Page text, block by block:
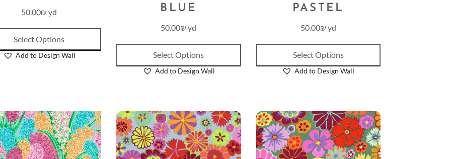
50.00₪ yd
Select Options
Add to Design Wall
BLUE
50.00₪ yd
Select Options
Add to Design Wall
PASTEL
50.00₪ yd
Select Options
Add to Design Wall